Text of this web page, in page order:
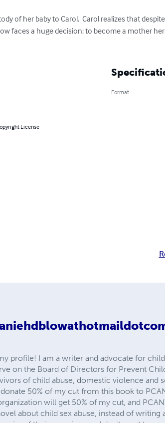
of her baby to Carol.  Carol realizes that
faces a huge decision: to become a mother
License
Format
profile! I am a writer and advocate for
on the Board of Directors for Prevent
of child abuse, domestic violence and
50% of my cut from this book to
will get 50% of my cut, and
about child sex abuse, instead of writing